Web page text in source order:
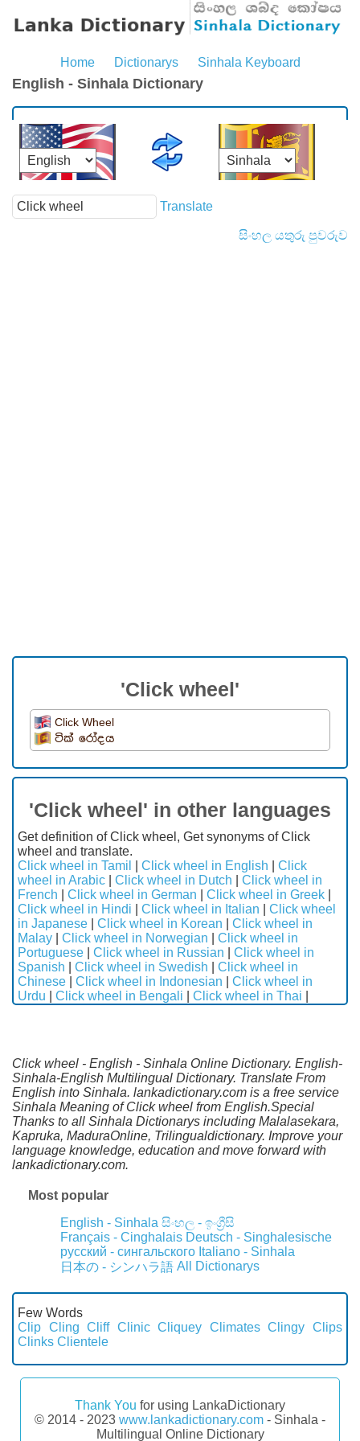
Home Dictionarys Sinhala Keyboard
English - Sinhala Dictionary
Translate
සිංහල යතුරු පුවරුව
'Click wheel'
Click Wheel
ටික් රෝදය
'Click wheel' in other languages
Get definition of Click wheel, Get synonyms of Click
wheel and translate.
Click wheel in Tamil
Click wheel in English
Click
wheel in Arabic
Click wheel in Dutch
Click wheel in
French
Click wheel in German Click wheel in Greek
Click wheel in Hindi
Click wheel in Italian
Click wheel
in Japanese
Click wheel in Korean
Click wheel in
Malay
Click wheel in Norwegian
Click wheel in
Portuguese
Click wheel in Russian
Click wheel in
Spanish
Click wheel in Swedish
Click wheel in
Chinese
Click wheel in Indonesian
Click wheel in
Urdu
Click wheel in Bengali Click wheel in Thai
Click wheel - English - Sinhala Online Dictionary. English-
Sinhala-English Multilingual Dictionary. Translate From
English into Sinhala. lankadictionary.com is a free service
Sinhala Meaning of Click wheel from English.Special
Thanks to all Sinhala Dictionarys including Malalasekara,
Kapruka, MaduraOnline, Trilingualdictionary. Improve your
language knowledge, education and move forward with
lankadictionary.com.
Most popular
English - Sinhala සිංහල - ඉංග්‍රීසි
Français - Cinghalais Deutsch - Singhalesische
русский - сингальского Italiano - Sinhala
日本の - シンハラ語 All Dictionarys
Few Words
Clip Cling Cliff Clinic Cliquey Climates Clingy Clips
Clinks Clientele
Thank You for using LankaDictionary
© 2014 - 2023 www.lankadictionary.com - Sinhala -
Multilingual Online Dictionary